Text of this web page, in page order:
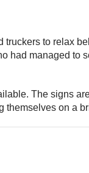
to relax
had managed to
The signs
on a